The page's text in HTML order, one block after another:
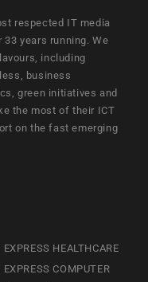
respected IT media
years running. We
including
business
green initiatives and
the most of their ICT
on the fast emerging
EXPRESS HEALTHCARE
EXPRESS COMPUTER